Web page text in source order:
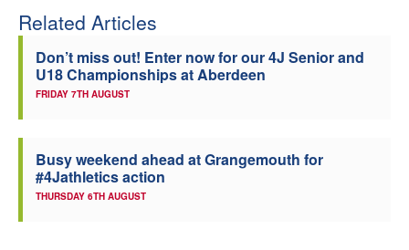
Related Articles
Don’t miss out! Enter now for our 4J Senior and
U18 Championships at Aberdeen
FRIDAY 7TH AUGUST
Busy weekend ahead at Grangemouth for
#4Jathletics action
THURSDAY 6TH AUGUST